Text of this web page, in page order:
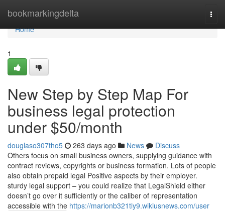
bookmarkingdelta
Home
Home
1
New Step by Step Map For
business legal protection
under $50/month
douglaso307tho5 263 days ago News
Discuss
Others focus on small business owners, supplying guidance with
contract reviews, copyrights or business formation. Lots of people
also obtain prepaid legal Positive aspects by their employer.
sturdy legal support – you could realize that LegalShield either
doesn’t go over it sufficiently or the caliber of representation
accessible with the https://marionb321tiy9.wikiusnews.com/user